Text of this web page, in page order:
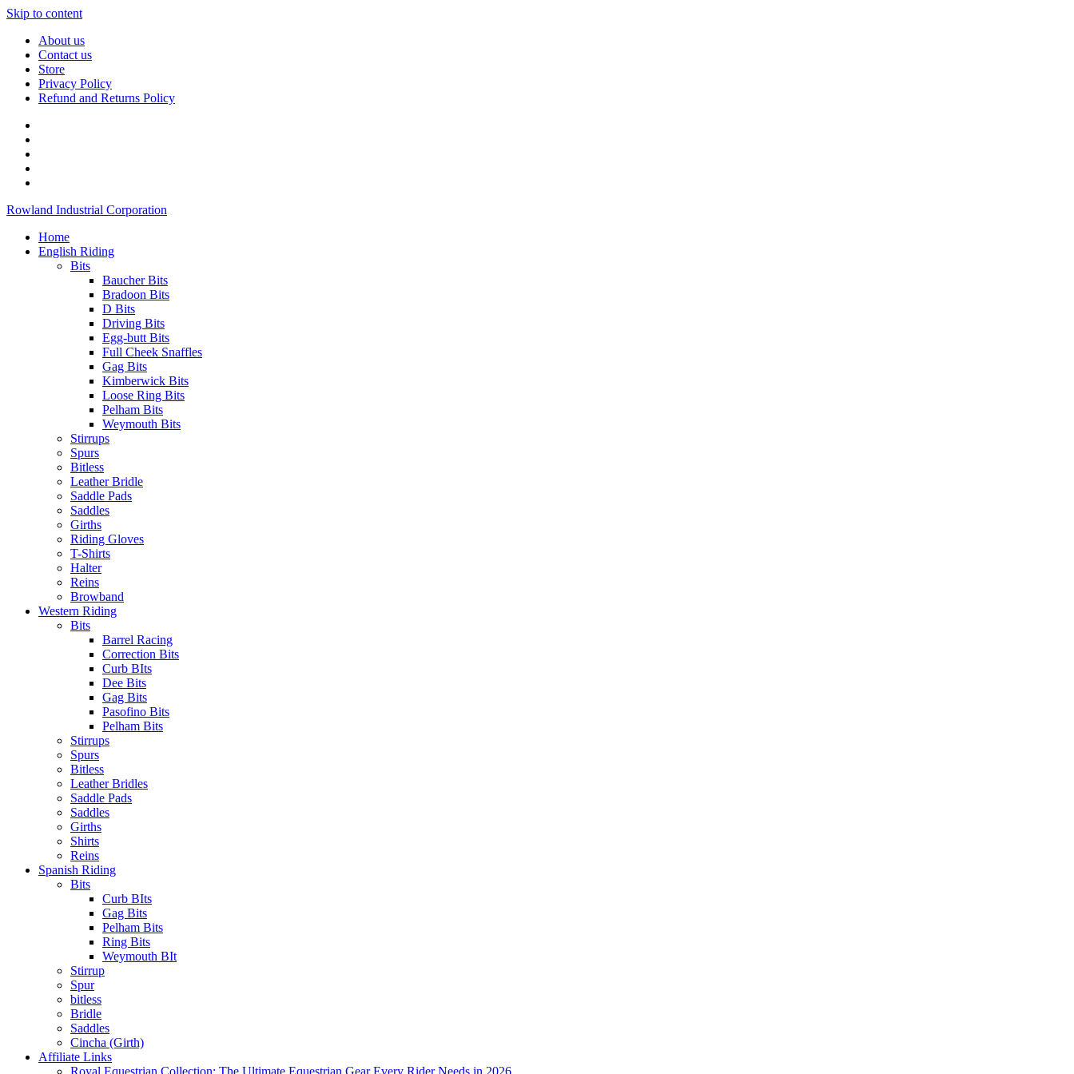
Skip to content
About us
Contact us
Store
Privacy Policy
Refund and Returns Policy
Rowland Industrial Corporation
Home
English Riding
Bits
Baucher Bits
Bradoon Bits
D Bits
Driving Bits
Egg-butt Bits
Full Cheek Snaffles
Gag Bits
Kimberwick Bits
Loose Ring Bits
Pelham Bits
Weymouth Bits
Stirrups
Spurs
Bitless
Leather Bridle
Saddle Pads
Saddles
Girths
Riding Gloves
T-Shirts
Halter
Reins
Browband
Western Riding
Bits
Barrel Racing
Correction Bits
Curb BIts
Dee Bits
Gag Bits
Pasofino Bits
Pelham Bits
Stirrups
Spurs
Bitless
Leather Bridles
Saddle Pads
Saddles
Girths
Shirts
Reins
Spanish Riding
Bits
Curb BIts
Gag Bits
Pelham Bits
Ring Bits
Weymouth BIt
Stirrup
Spur
bitless
Bridle
Saddles
Cincha (Girth)
Affiliate Links
Royal Equestrian Collection: The Ultimate Equestrian Gear Every Rider Needs in 2026